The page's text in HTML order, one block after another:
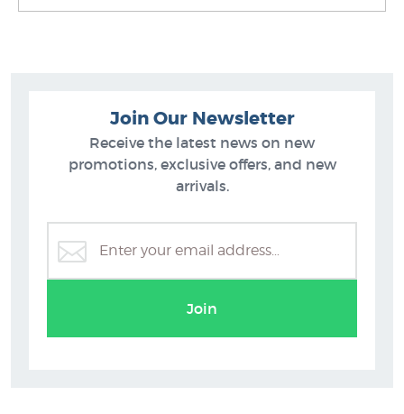
Holly Roach Prints
Join Our Newsletter
Receive the latest news on new
promotions, exclusive offers, and new
arrivals.
Join